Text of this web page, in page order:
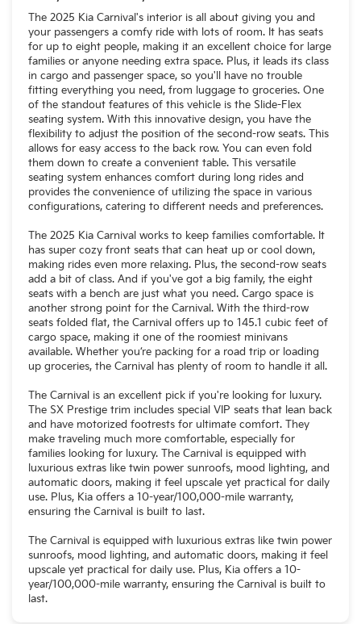
The 2025 Kia Carnival's interior is all about giving you and
your passengers a comfy ride with lots of room. It has seats
for up to eight people, making it an excellent choice for large
families or anyone needing extra space. Plus, it leads its class
in cargo and passenger space, so you'll have no trouble
fitting everything you need, from luggage to groceries. One
of the standout features of this vehicle is the Slide-Flex
seating system. With this innovative design, you have the
flexibility to adjust the position of the second-row seats. This
allows for easy access to the back row. You can even fold
them down to create a convenient table. This versatile
seating system enhances comfort during long rides and
provides the convenience of utilizing the space in various
configurations, catering to different needs and preferences.
The 2025 Kia Carnival works to keep families comfortable. It
has super cozy front seats that can heat up or cool down,
making rides even more relaxing. Plus, the second-row seats
add a bit of class. And if you've got a big family, the eight
seats with a bench are just what you need. Cargo space is
another strong point for the Carnival. With the third-row
seats folded flat, the Carnival offers up to 145.1 cubic feet of
cargo space, making it one of the roomiest minivans
available. Whether you’re packing for a road trip or loading
up groceries, the Carnival has plenty of room to handle it all.
The Carnival is an excellent pick if you're looking for luxury.
The SX Prestige trim includes special VIP seats that lean back
and have motorized footrests for ultimate comfort. They
make traveling much more comfortable, especially for
families looking for luxury. The Carnival is equipped with
luxurious extras like twin power sunroofs, mood lighting, and
automatic doors, making it feel upscale yet practical for daily
use. Plus, Kia offers a 10-year/100,000-mile warranty,
ensuring the Carnival is built to last.
The Carnival is equipped with luxurious extras like twin power
sunroofs, mood lighting, and automatic doors, making it feel
upscale yet practical for daily use. Plus, Kia offers a 10-
year/100,000-mile warranty, ensuring the Carnival is built to
last.